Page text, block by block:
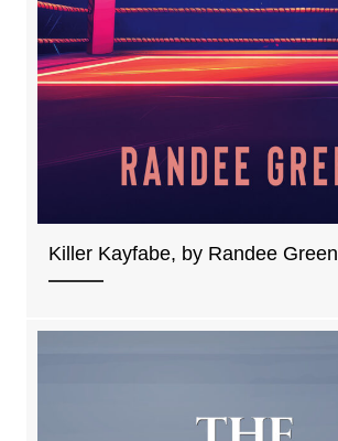
Killer Kayfabe, by Randee Green